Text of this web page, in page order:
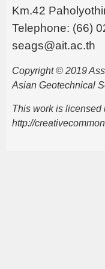
Km.42
Telephone: (66)
seags@ait.ac.th
Copyright © 2019
Asian Geotechnical
This work is licensed
http://